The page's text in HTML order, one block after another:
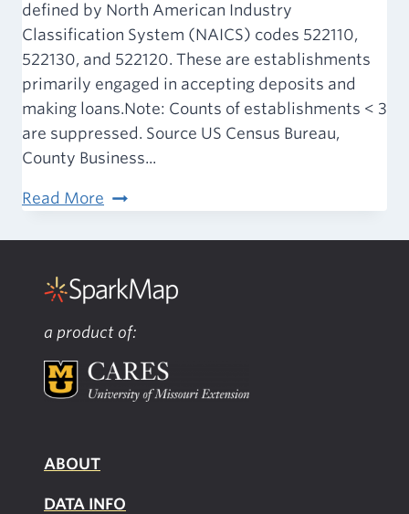
defined by North American Industry
Classification System (NAICS) codes 522110,
522130, and 522120. These are establishments
primarily engaged in accepting deposits and
making loans.Note: Counts of establishments < 3
are suppressed. Source US Census Bureau,
County Business...
Read More Built
Institutions
a product of:
ABOUT
DATA INFO